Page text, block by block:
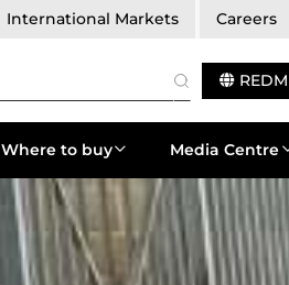
International Markets Careers
Where to buy Media Centre